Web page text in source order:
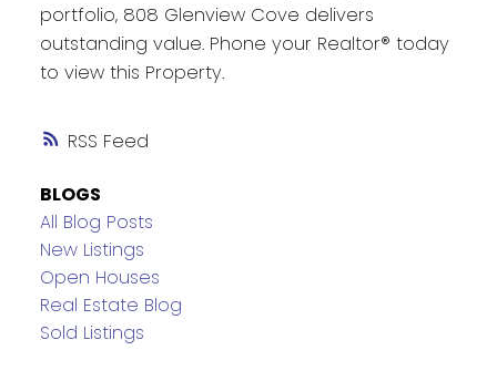
RSS
portfolio, 808 Glenview Cove delivers
outstanding value. Phone your Realtor® today
to view this Property.
BLOGS
All Blog Posts
New Listings
Open Houses
Real Estate Blog
Sold Listings